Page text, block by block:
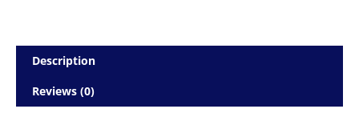
Description
Reviews (0)